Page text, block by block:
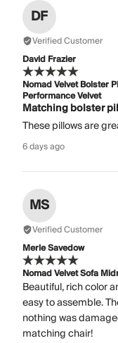
DF
Verified Customer
David Frazier
Nomad Velvet Bolster
Performance Velvet
Matching bolster
These pillows are
6 days ago
MS
Verified Customer
Merle Savedow
Nomad Velvet Sofa
Beautiful, rich color
easy to assemble.
nothing was
matching chair!